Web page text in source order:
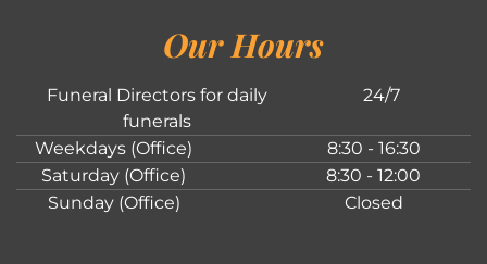
Our Hours
Funeral Directors for daily
funerals
24/7
Weekdays (Office)
8:30 - 16:30
Saturday (Office)
8:30 - 12:00
Sunday (Office)
Closed